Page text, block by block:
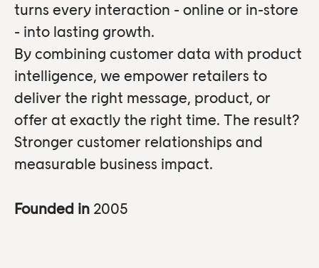
turns every interaction - online or in-store
- into lasting growth.
By combining customer data with product
intelligence, we empower retailers to
deliver the right message, product, or
offer at exactly the right time. The result?
Stronger customer relationships and
measurable business impact.
Founded in 2005